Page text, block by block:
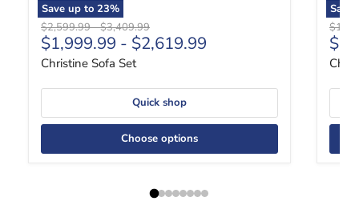
Save up to 23%
Original price
$2,599.99-Original price
$3,409.99
$1,999.99 - $2,619.99
Christine Sofa Set
Quick shop
Choose options
Save